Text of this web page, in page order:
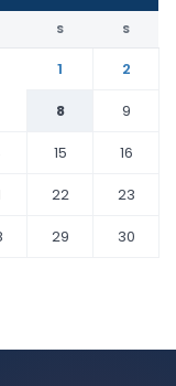
S S
1
2
8
9
15
16
22
23
29
30